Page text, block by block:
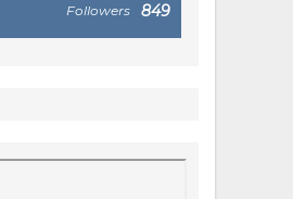
849
Followers